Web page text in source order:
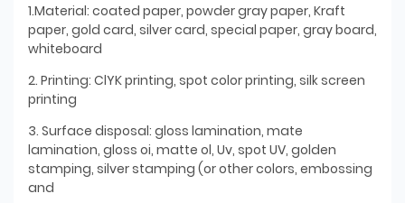
1.Material: coated paper, powder gray paper, Kraft
paper, gold card, silver card, special paper, gray board,
whiteboard
2. Printing: ClYK printing, spot color printing, silk screen
printing
3. Surface disposal: gloss lamination, mate
lamination, gloss oi, matte ol, Uv, spot UV, golden
stamping, silver stamping (or other colors, embossing
and